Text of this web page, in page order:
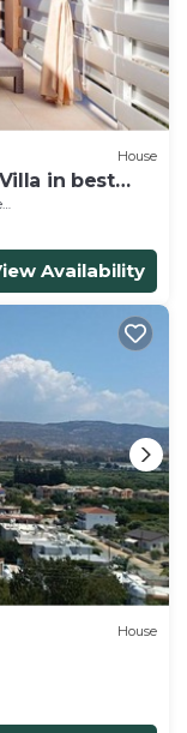
House
in best
Availability
House